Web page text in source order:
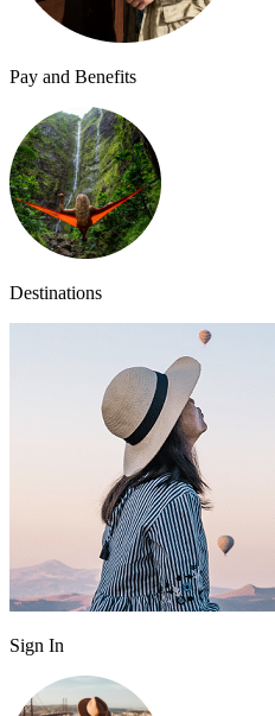
Pay and Benefits
Destinations
Sign In